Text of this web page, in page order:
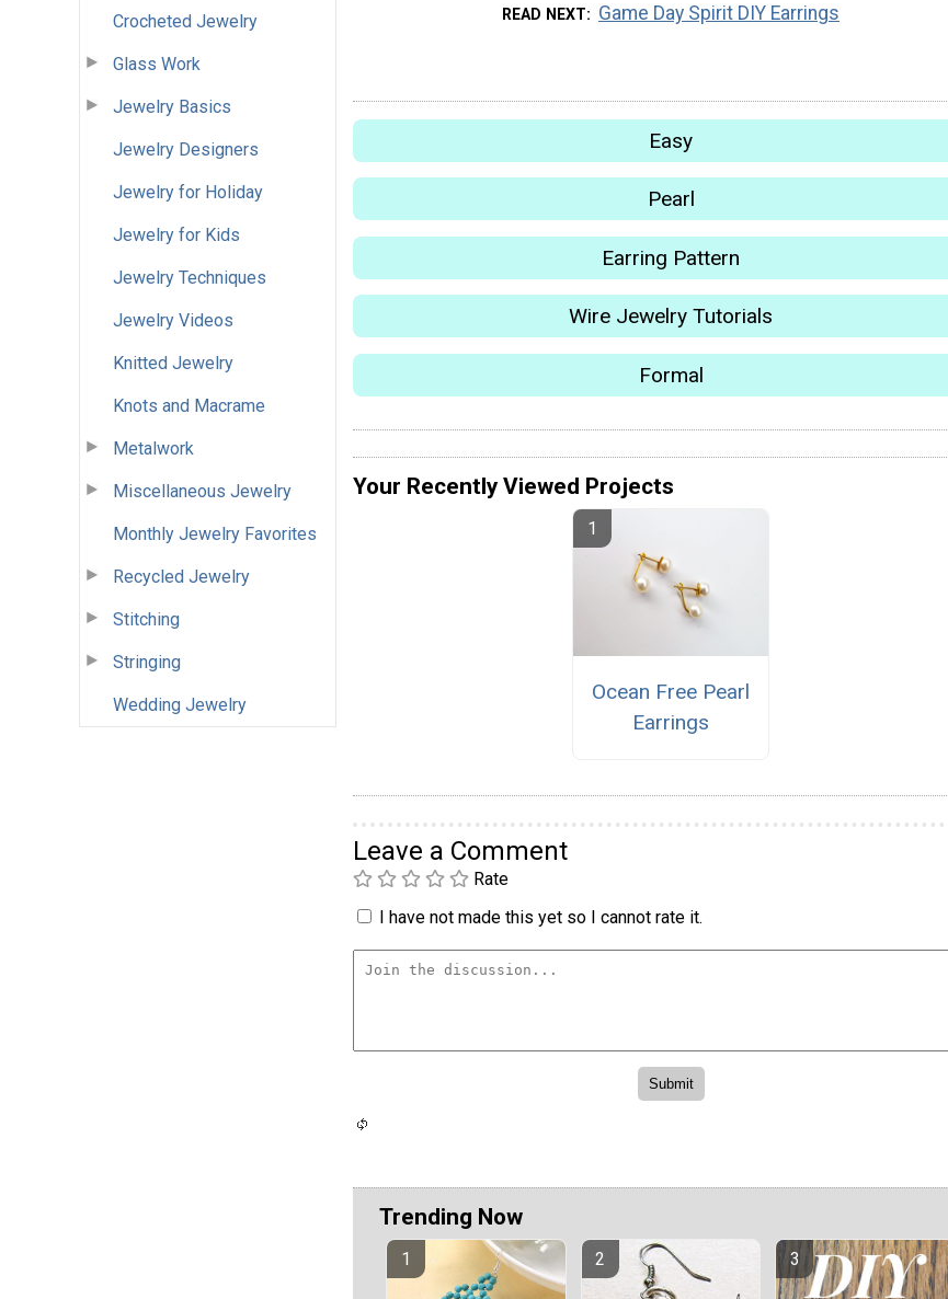
Crocheted Jewelry
Glass Work
Jewelry Basics
Jewelry Designers
Jewelry for Holiday
Jewelry for Kids
Jewelry Techniques
Jewelry Videos
Knitted Jewelry
Knots and Macrame
Metalwork
Miscellaneous Jewelry
Monthly Jewelry Favorites
Recycled Jewelry
Stitching
Stringing
Wedding Jewelry
READ NEXT Game Day Spirit DIY Earrings
Easy
Pearl
Earring Pattern
Wire Jewelry Tutorials
Formal
Your Recently Viewed Projects
Ocean Free Pearl
Earrings
Leave a Comment
Rate
I have not made this yet so I cannot rate it.
Trending Now